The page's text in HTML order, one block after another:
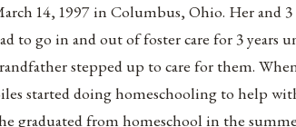
14, 1997 in Columbus, Ohio. Her and
to go in and out of foster care for 3 years
stepped up to care for them. When
started doing homeschooling to help
graduated from homeschool in the